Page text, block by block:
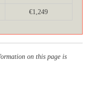
€1,249
on this page is